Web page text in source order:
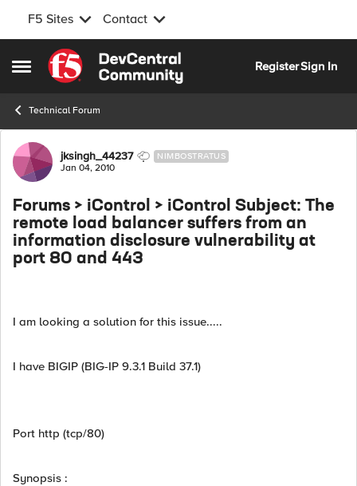
F5 Sites Contact
Open Side Menu
Skip to content
RegisterSign In
Technical Forum
Forum Discussion
jksingh_44237 NIMBOSTRATUS
Jan 04, 2010
Forums > iControl > iControl Subject: The
remote load balancer suffers from an
information disclosure vulnerability at
port 80 and 443
I am looking a solution for this issue.....
I have BIGIP (BIG-IP 9.3.1 Build 37.1)
Port http (tcp/80)
Synopsis :